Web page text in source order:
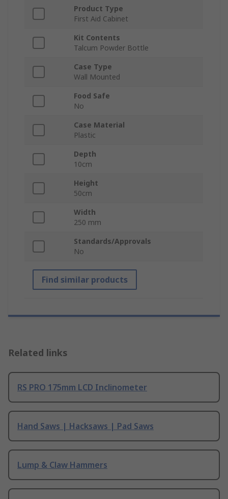
Product Type
First Aid Cabinet
Kit Contents
Talcum Powder Bottle
Case Type
Wall Mounted
Food Safe
No
Case Material
Plastic
Depth
10cm
Height
50cm
Width
250 mm
Standards/Approvals
No
Find similar products
Related links
RS PRO 175mm LCD Inclinometer
Hand Saws | Hacksaws | Pad Saws
Lump & Claw Hammers